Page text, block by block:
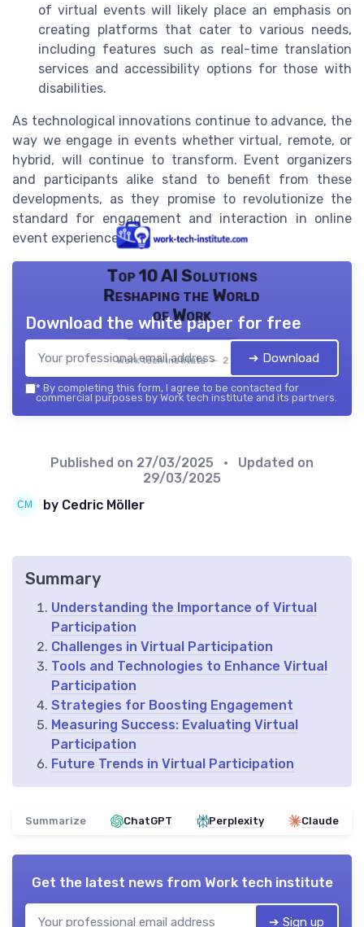
of virtual events will likely place an emphasis on
creating platforms that cater to various needs,
including features such as real-time translation
services and accessibility options for those with
disabilities.
As technological innovations continue to advance, the
way we engage in events whether virtual, remote, or
hybrid, will continue to transform. Event organizers
and participants alike stand to benefit from these
developments, as they promise to revolutionize the
standard for engagement and interaction in online
event experiences.
Top 10 AI Solutions
Reshaping the World
of Work
Work tech institute — 2026
Download the white paper for free
➔ Download
* By completing this form, I agree to be contacted for
commercial purposes by Work tech institute and its partners.
Published on 27/03/2025
• Updated on
29/03/2025
by Cedric Möller
Summary
Understanding the Importance of Virtual
Participation
Challenges in Virtual Participation
Tools and Technologies to Enhance Virtual
Participation
Strategies for Boosting Engagement
Measuring Success: Evaluating Virtual
Participation
Future Trends in Virtual Participation
Summarize ChatGPT Perplexity Claude
Get the latest news from Work tech institute
➔ Sign up